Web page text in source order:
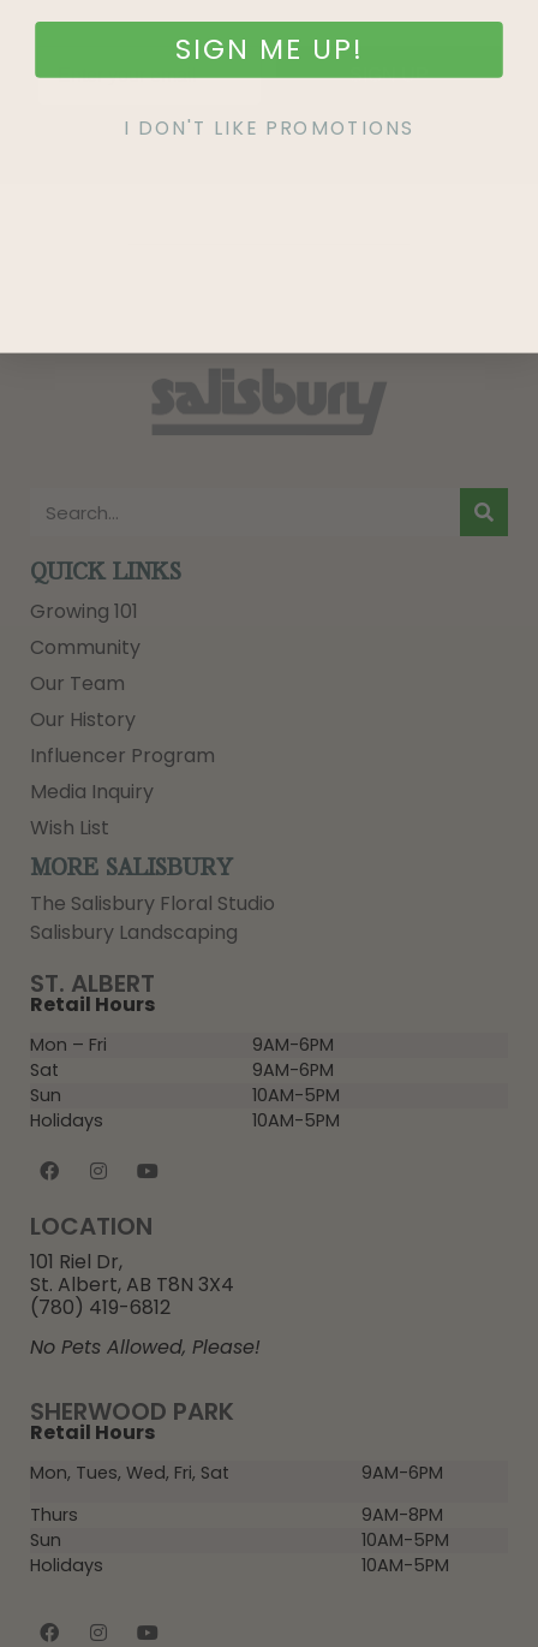
SIGN UP
SHERWOOD PARK
Retail Hours
Mon, Tues, Wed, Fri, Sat
9AM-6PM
Thurs
9AM-8PM
Sun
10AM-5PM
Holidays
10AM-5PM
ST. ALBERT
Retail Hours
Mon – Fri
9AM-6PM
Sat
9AM-6PM
Sun
10AM-5PM
Holidays
10AM-5PM
LOCATION
101 Riel Dr,
St. Albert, AB T8N 3X4
(780) 419-6812
No Pets Allowed, Please!
QUICK LINKS
Growing 101
Community
Our Team
Our History
Influencer Program
Media Inquiry
Wish List
MORE SALISBURY
The Salisbury Floral Studio
Salisbury Landscaping
SIGN ME UP!
I DON'T LIKE PROMOTIONS